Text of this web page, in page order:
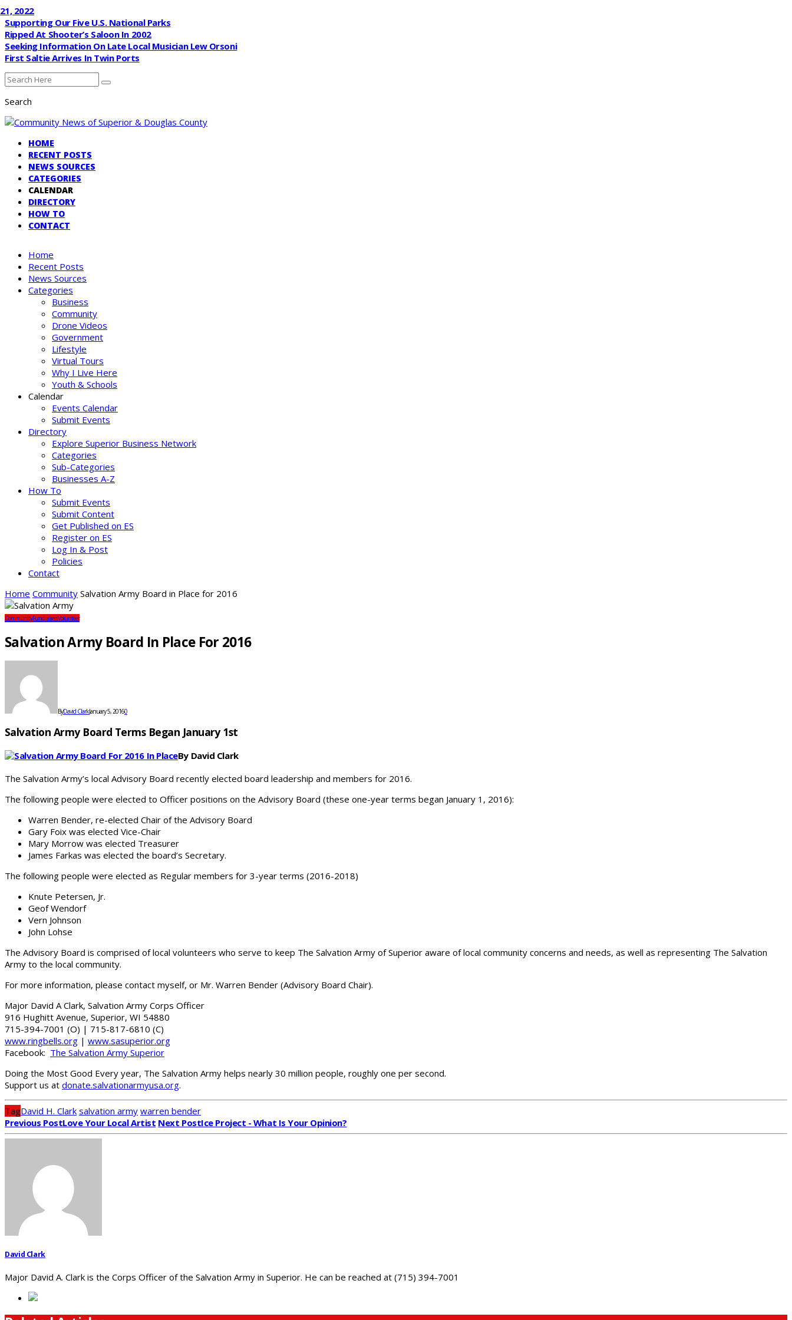
Supporting Our Five U.S. National Parks
Ripped At Shooter’s Saloon In 2002
Seeking Information On Late Local Musician Lew Orsoni
First Saltie Arrives In Twin Ports
Search
HOME
RECENT POSTS
NEWS SOURCES
CATEGORIES
CALENDAR
DIRECTORY
HOW TO
CONTACT
Home
Recent Posts
News Sources
Categories
Business
Community
Drone Videos
Government
Lifestyle
Virtual Tours
Why I Live Here
Youth & Schools
Calendar
Events Calendar
Submit Events
Directory
Explore Superior Business Network
Categories
Sub-Categories
Businesses A-Z
How To
Submit Events
Submit Content
Get Published on ES
Register on ES
Log In & Post
Policies
Contact
Home Community Salvation Army Board in Place for 2016
CommunityFundraisersVolunteer
Salvation Army Board In Place For 2016
ByDavid ClarkJanuary 5, 20160
Salvation Army Board Terms Began January 1st
By David Clark
The Salvation Army’s local Advisory Board recently elected board leadership and members for 2016.
The following people were elected to Officer positions on the Advisory Board (these one-year terms began January 1, 2016):
Warren Bender, re-elected Chair of the Advisory Board
Gary Foix was elected Vice-Chair
Mary Morrow was elected Treasurer
James Farkas was elected the board’s Secretary.
The following people were elected as Regular members for 3-year terms (2016-2018)
Knute Petersen, Jr.
Geof Wendorf
Vern Johnson
John Lohse
The Advisory Board is comprised of local volunteers who serve to keep The Salvation Army of Superior aware of local community concerns and needs, as well as representing The Salvation
Army to the local community.
For more information, please contact myself, or Mr. Warren Bender (Advisory Board Chair).
Major David A Clark, Salvation Army Corps Officer
916 Hughitt Avenue, Superior, WI 54880
715-394-7001 (O) | 715-817-6810 (C)
www.ringbells.org | www.sasuperior.org
Facebook: The Salvation Army Superior
Doing the Most Good Every year, The Salvation Army helps nearly 30 million people, roughly one per second.
Support us at donate.salvationarmyusa.org.
TagDavid H. Clark salvation army warren bender
Previous PostLove Your Local Artist Next PostIce Project - What Is Your Opinion?
David Clark
Major David A. Clark is the Corps Officer of the Salvation Army in Superior. He can be reached at (715) 394-7001